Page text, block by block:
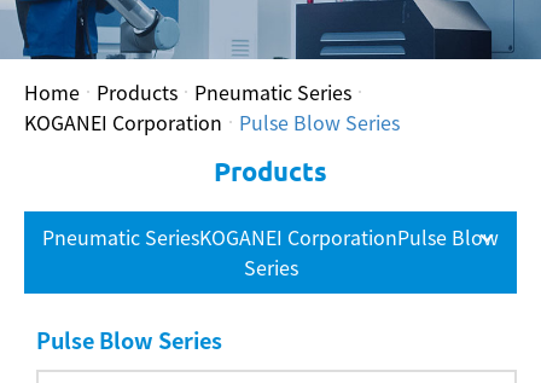
Home Products
Pneumatic Series
KOGANEI Corporation
Pulse Blow Series
Products
Pneumatic SeriesKOGANEI CorporationPulse Blow
Series
Pulse Blow Series